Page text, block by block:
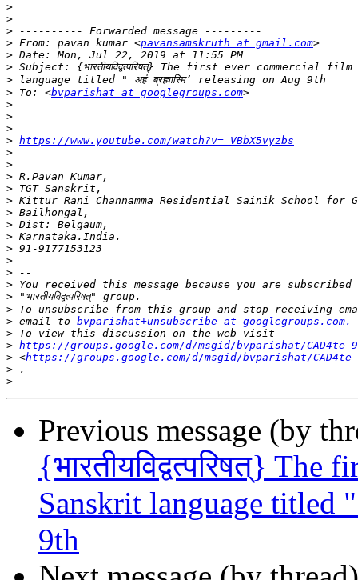
>
>
>
> From: pavan kumar <pavansamskruth at gmail.com
>
>
>
> To: <bvparishat at googlegroups.com
>
>
>
> https://www.youtube.com/watch?v=_VBbX5vyzbs
>
>
>
>
>
>
>
>
>
>
>
>
>
>
> email to bvparishat+unsubscribe at googlegroups.com.
>
> https://groups.google.com/d/msgid/bvparishat/CAD4te-
> <https://groups.google.com/d/msgid/bvparishat/CAD4te-
>
>
Previous message (by
{भारतीयविद्वत्परिषत्}
Sanskrit language titled "
9th